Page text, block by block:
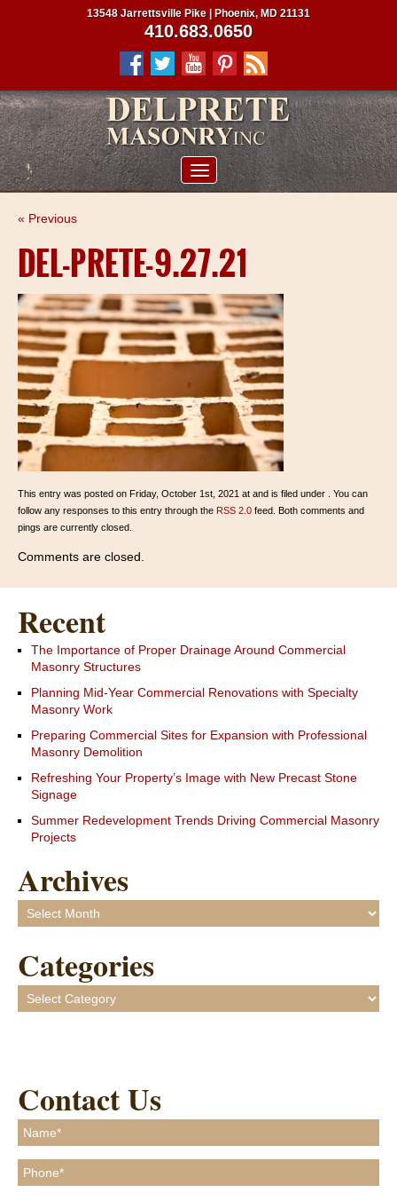
PROJECTS
CLIENTS
CONTRACTORS
SERVICE AREAS
CONTACT US
13548 Jarrettsville Pike | Phoenix, MD 21131
410.683.0650
« Previous
DEL-PRETE-9.27.21
This entry was posted on Friday, October 1st, 2021 at and is filed under . You can
follow any responses to this entry through the RSS 2.0 feed. Both comments and
pings are currently closed.
Comments are closed.
Recent
The Importance of Proper Drainage Around Commercial
Masonry Structures
Planning Mid-Year Commercial Renovations with Specialty
Masonry Work
Preparing Commercial Sites for Expansion with Professional
Masonry Demolition
Refreshing Your Property’s Image with New Precast Stone
Signage
Summer Redevelopment Trends Driving Commercial Masonry
Projects
Archives
Archives
Categories
Categories
Contact Us